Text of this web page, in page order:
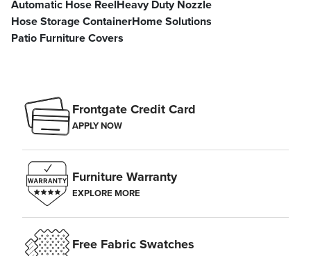
Automatic Hose ReelHeavy Duty Nozzle
Hose Storage ContainerHome Solutions
Patio Furniture Covers
Frontgate Credit Card
APPLY NOW
Furniture Warranty
EXPLORE MORE
Free Fabric Swatches